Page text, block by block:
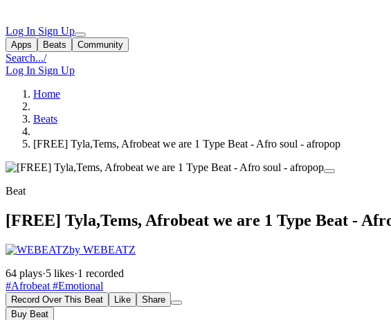
Log In Sign Up
Apps Beats Community
Search.../
Log In Sign Up
Home
Beats
[FREE] Tyla,Tems, Afrobeat we are 1 Type Beat - Afro soul - afropop
Beat
[FREE] Tyla,Tems, Afrobeat we are 1 Type Beat -
by WEBEATZ
64 plays·5 likes·1 recorded
#Afrobeat #Emotional
Record Over This Beat Like
Share
Buy Beat